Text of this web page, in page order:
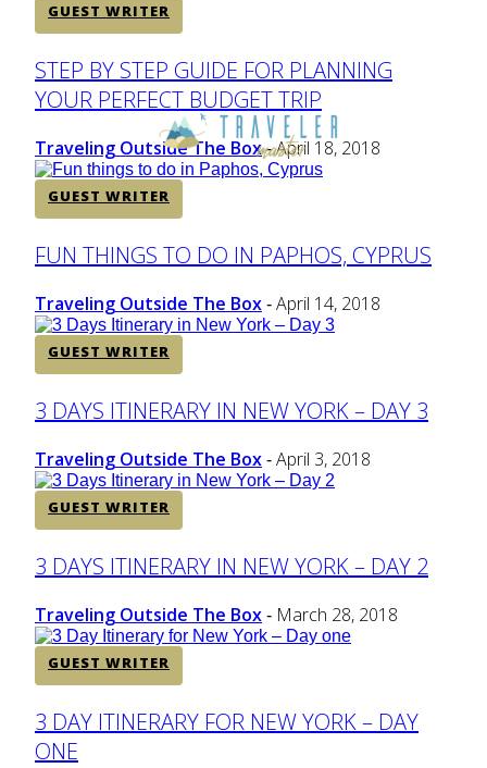
GUEST WRITER
Section
Heading
STEP BY STEP GUIDE FOR PLANNING
YOUR PERFECT BUDGET TRIP
Traveling Outside The Box - April 18, 2018
GUEST WRITER
Section
FUN THINGS TO DO IN PAPHOS, CYPRUS
Traveling Outside The Box - April 14, 2018
GUEST WRITER
Section
3 DAYS ITINERARY IN NEW YORK – DAY 3
Traveling Outside The Box - April 3, 2018
GUEST WRITER
Section
3 DAYS ITINERARY IN NEW YORK – DAY 2
Traveling Outside The Box - March 28, 2018
GUEST WRITER
Section
Heading
3 DAY ITINERARY FOR NEW YORK – DAY
ONE